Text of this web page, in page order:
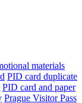
materials
PID card duplicate
PID card and paper
Prague Visitor Pass